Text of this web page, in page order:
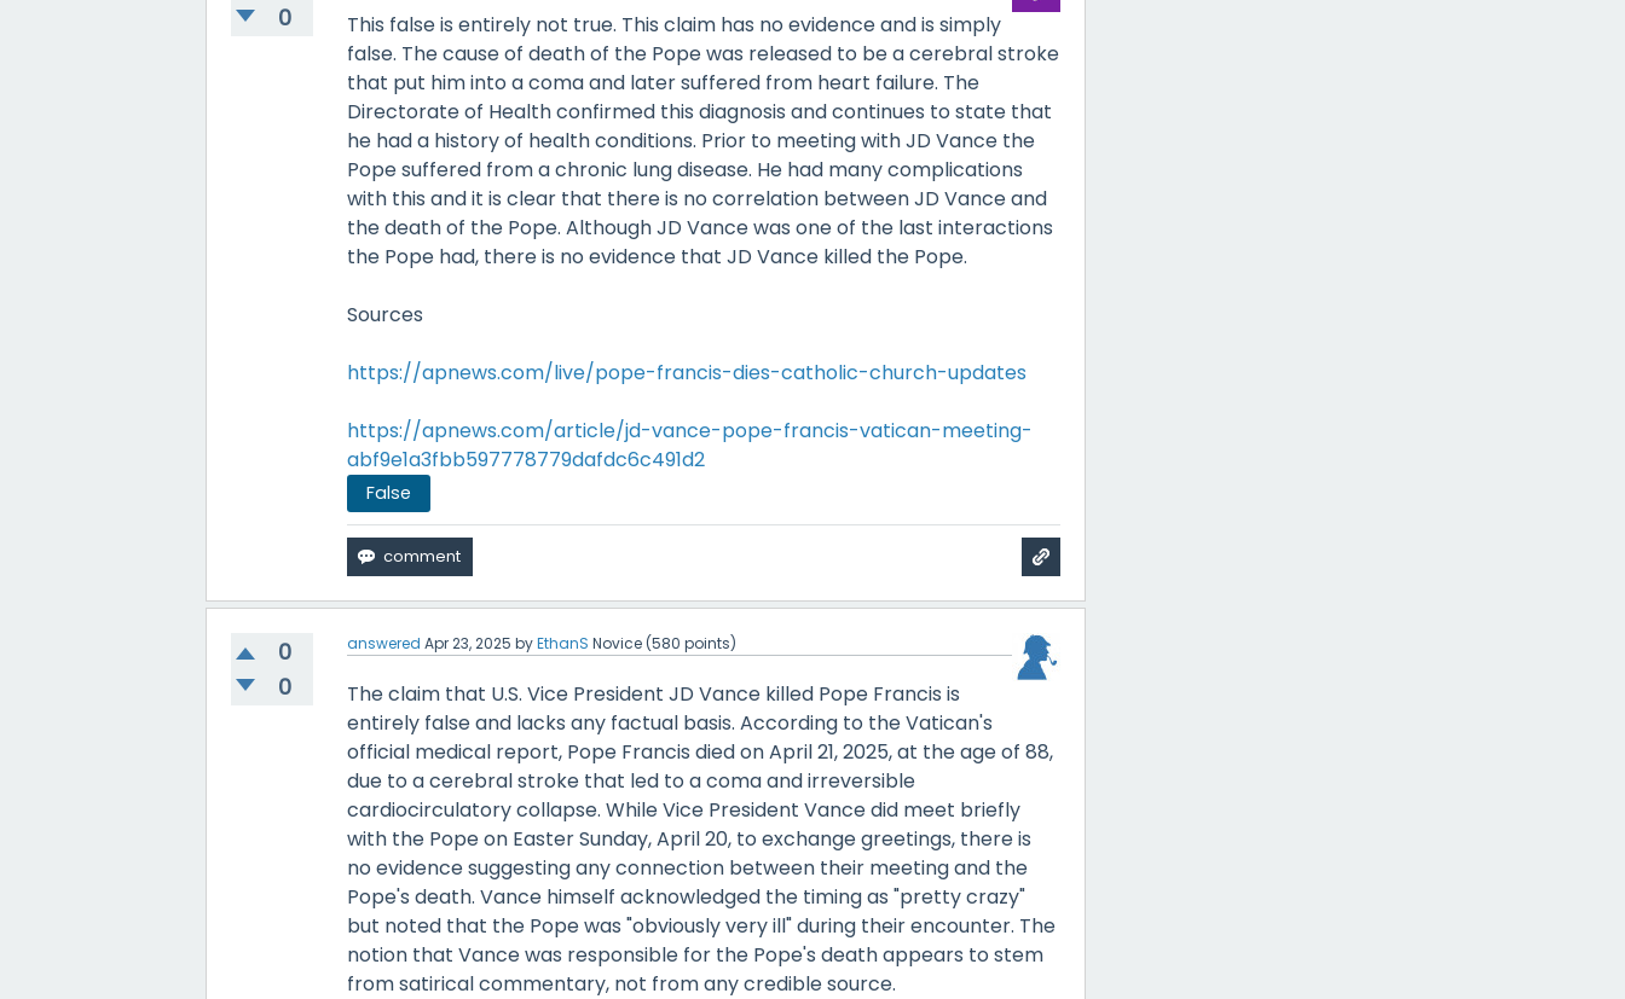
0
This false is entirely not true. This claim has no evidence and is simply
false. The cause of death of the Pope was released to be a cerebral stroke
that put him into a coma and later suffered from heart failure. The
Directorate of Health confirmed this diagnosis and continues to state that
he had a history of health conditions. Prior to meeting with JD Vance the
Pope suffered from a chronic lung disease. He had many complications
with this and it is clear that there is no correlation between JD Vance and
the death of the Pope. Although JD Vance was one of the last interactions
the Pope had, there is no evidence that JD Vance killed the Pope.
Sources
https://apnews.com/live/pope-francis-dies-catholic-church-updates
https://apnews.com/article/jd-vance-pope-francis-vatican-meeting-
abf9e1a3fbb597778779dafdc6c491d2
False
0
0
answered Apr 23, 2025 byEthanS Novice (580 points)
The claim that U.S. Vice President JD Vance killed Pope Francis is
entirely false and lacks any factual basis. According to the Vatican's
official medical report, Pope Francis died on April 21, 2025, at the age of 88,
due to a cerebral stroke that led to a coma and irreversible
cardiocirculatory collapse. While Vice President Vance did meet briefly
with the Pope on Easter Sunday, April 20, to exchange greetings, there is
no evidence suggesting any connection between their meeting and the
Pope's death. Vance himself acknowledged the timing as "pretty crazy"
but noted that the Pope was "obviously very ill" during their encounter. The
notion that Vance was responsible for the Pope's death appears to stem
from satirical commentary, not from any credible source.